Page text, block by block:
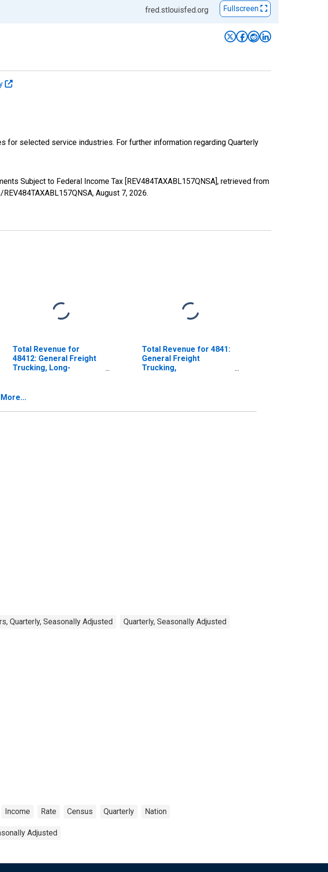
fred.stlouisfed.org Fullscreen
for selected service industries. For further information regarding Quarterly
Subject to Federal Income Tax [REV484TAXABL157QNSA], retrieved from
August 7, 2026.
Total Revenue for
48412: General Freight
Trucking, Long-
to Federal Income Tax
Total Revenue for 4841:
General Freight
Trucking,
Quarterly, Seasonally Adjusted Quarterly, Seasonally Adjusted
Income Rate Census Quarterly Nation
Adjusted